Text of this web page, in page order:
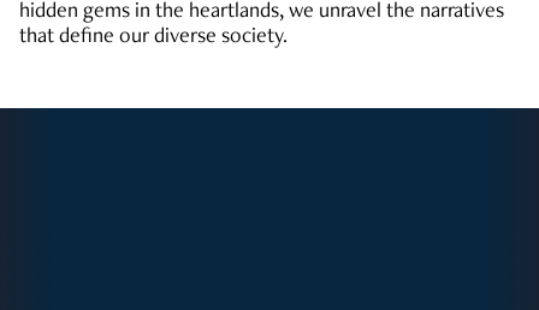
hidden gems in the heartlands, we unravel the narratives
that define our diverse society.